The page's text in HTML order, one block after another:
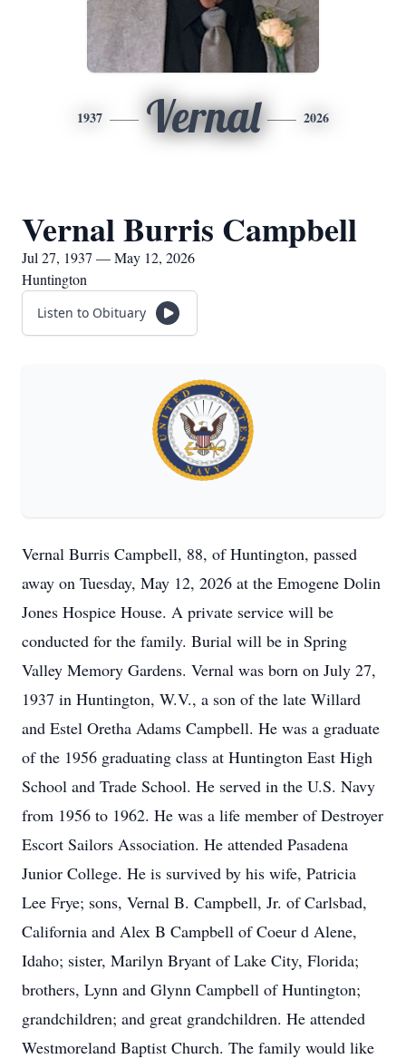
1937 Vernal 2026
Vernal Burris Campbell
Jul 27, 1937 — May 12, 2026
Huntington
Listen to Obituary
Vernal Burris Campbell, 88, of Huntington, passed
away on Tuesday, May 12, 2026 at the Emogene Dolin
Jones Hospice House. A private service will be
conducted for the family. Burial will be in Spring
Valley Memory Gardens. Vernal was born on July 27,
1937 in Huntington, W.V., a son of the late Willard
and Estel Oretha Adams Campbell. He was a graduate
of the 1956 graduating class at Huntington East High
School and Trade School. He served in the U.S. Navy
from 1956 to 1962. He was a life member of Destroyer
Escort Sailors Association. He attended Pasadena
Junior College. He is survived by his wife, Patricia
Lee Frye; sons, Vernal B. Campbell, Jr. of Carlsbad,
California and Alex B Campbell of Coeur d Alene,
Idaho; sister, Marilyn Bryant of Lake City, Florida;
brothers, Lynn and Glynn Campbell of Huntington;
grandchildren; and great grandchildren. He attended
Westmoreland Baptist Church. The family would like